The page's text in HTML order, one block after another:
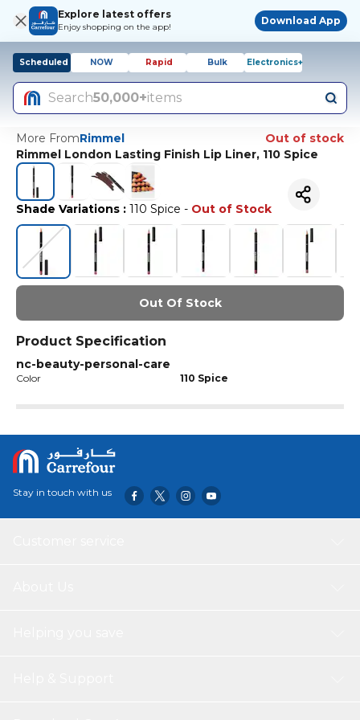
Explore latest offers
Enjoy shopping on the app!
Download App
Scheduled NOW Rapid Bulk Electronics+
Search50,000+items
More FromRimmel
Out of stock
Rimmel London Lasting Finish Lip Liner, 110 Spice
Shade Variations : 110 Spice - Out of Stock
Out Of Stock
Product Specification
nc-beauty-personal-care
Color 110 Spice
Stay in touch with us